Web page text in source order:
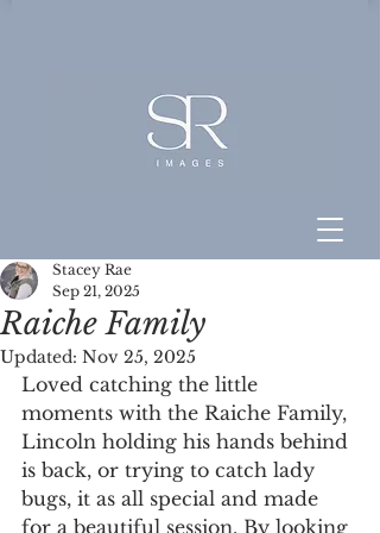
Raiche Family
Stacey Rae
Sep 21, 2025
Updated: Nov 25, 2025
Loved catching the little
moments with the Raiche Family,
Lincoln holding his hands behind
is back, or trying to catch lady
bugs, it as all special and made
for a beautiful session. By looking